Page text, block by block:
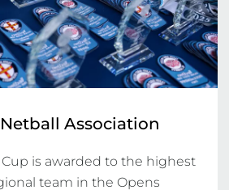
Association
is awarded to the highest
team in the Opens